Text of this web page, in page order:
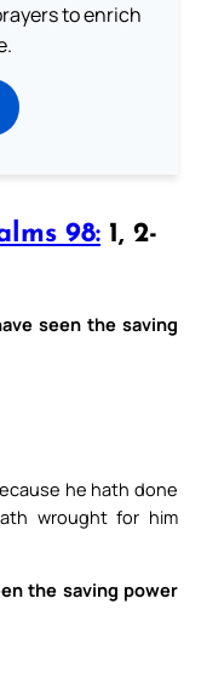
to enrich
98: 1, 2-
seen the saving
he hath done
wrought for him
the saving power